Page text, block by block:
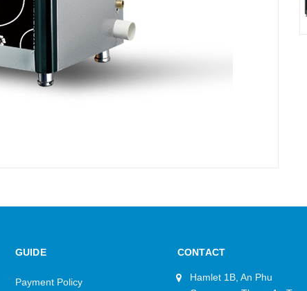
GUIDE
Payment Policy
CONTACT
Hamlet 1B, An Phu